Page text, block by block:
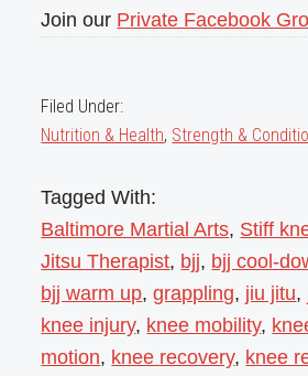
Join our Private Facebook
Filed Under:
Nutrition & Health, Strength &
Tagged With:
Baltimore Martial Arts, Stiff
Jitsu Therapist, bjj, bjj cool-
bjj warm up,grappling, jiu jitu,
knee injury, knee mobility,
motion, knee recovery, knee